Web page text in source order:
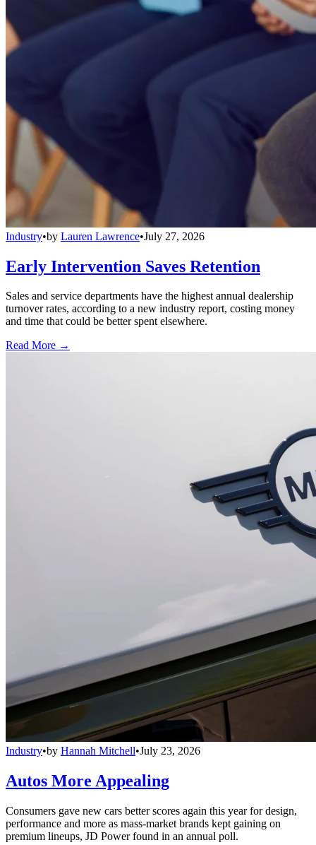
Industry•by Lauren Lawrence•July 27, 2026
Early Intervention Saves Retention
Sales and service departments have the highest annual dealership
turnover rates, according to a new industry report, costing money
and time that could be better spent elsewhere.
Read More →
Industry•by Hannah Mitchell•July 23, 2026
Autos More Appealing
Consumers gave new cars better scores again this year for design,
performance and more as mass-market brands kept gaining on
premium lineups, JD Power found in an annual poll.